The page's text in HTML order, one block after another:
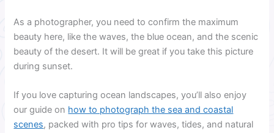
As a photographer, you need to confirm the maximum
beauty here, like the waves, the blue ocean, and the scenic
beauty of the desert. It will be great if you take this picture
during sunset.
If you love capturing ocean landscapes, you’ll also enjoy
our guide on how to photograph the sea and coastal
scenes, packed with pro tips for waves, tides, and natural